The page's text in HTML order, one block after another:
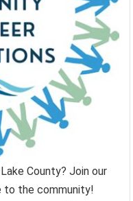
County? Join our
to the community!